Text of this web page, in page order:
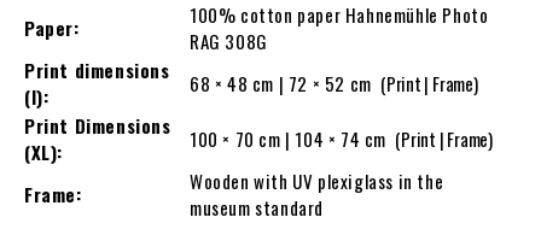
Paper:
100% cotton paper Hahnemühle Photo
RAG 308G
Print dimensions
(l):
68 × 48 cm | 72 × 52 cm (Print | Frame)
Print Dimensions
(XL):
100 × 70 cm | 104 × 74 cm (Print | Frame)
Frame:
Wooden with UV plexiglass in the
museum standard